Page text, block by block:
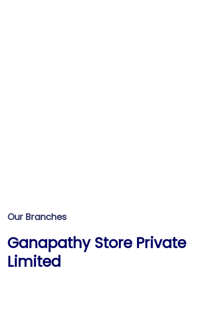
Our Branches
Ganapathy Store Private
Limited